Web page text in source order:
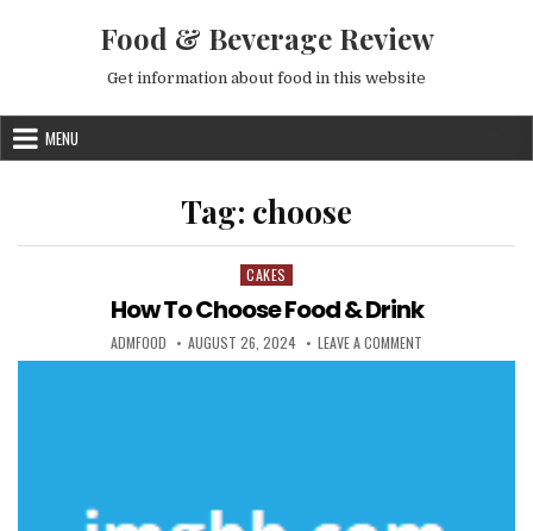
Food & Beverage Review
Get information about food in this website
MENU
Tag: choose
Posted in
CAKES
How To Choose Food & Drink
AUTHOR:
ADMFOOD PUBLISHED DATE:
AUGUST 26, 2024 LEAVE A COMMENT